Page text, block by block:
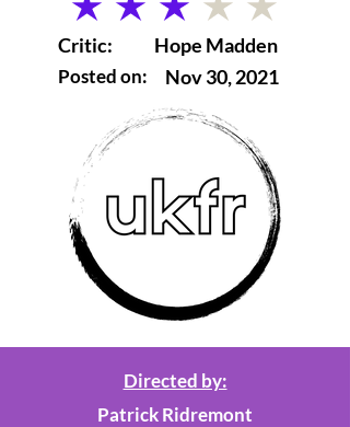
average rating is 3 out of 5
Critic:
Posted on:
Hope Madden
Nov 30, 2021
Directed by:
Patrick Ridremont